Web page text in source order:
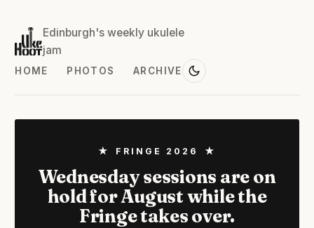
Edinburgh's weekly ukulele
jam
HOME PHOTOS ARCHIVE
★ FRINGE 2026 ★
Wednesday sessions are on
hold for August while the
Fringe takes over.